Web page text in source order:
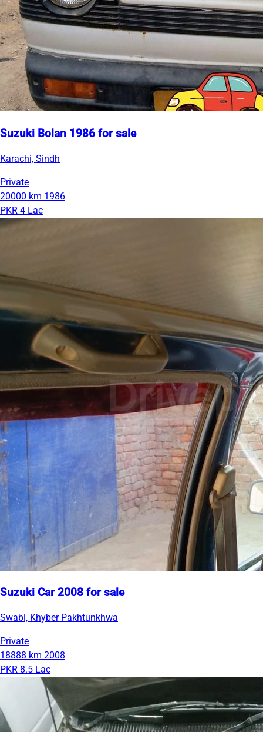
Suzuki Bolan 1986 for sale
Karachi, Sindh
Private
20000 km 1986
PKR 4 Lac
Suzuki Car 2008 for sale
Swabi, Khyber Pakhtunkhwa
Private
18888 km 2008
PKR 8.5 Lac